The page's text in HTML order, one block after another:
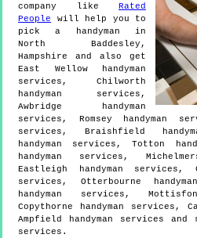
company like Rated
People will help you to
pick a handyman in
North Baddesley ,
Hampshire and also get
East Wellow handyman
services, Chilworth
handyman services,
Awbridge handyman
services, Romsey handyman
services, Braishfield
handyman services, Totton
handyman services,
Eastleigh handyman services,
services, Otterbourne
handyman services,
Copythorne handyman services,
Ampfield handyman services and
services.